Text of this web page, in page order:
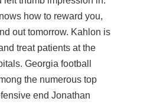
how to reward you,
out tomorrow. Kahlon is
treat patients at the
Georgia football
the numerous top
end Jonathan